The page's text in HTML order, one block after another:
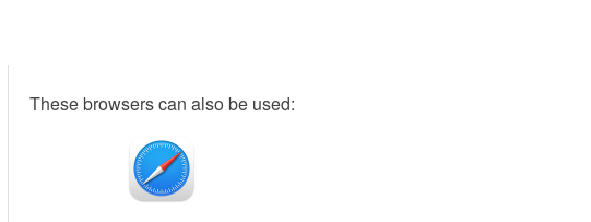
These browsers can also be used: